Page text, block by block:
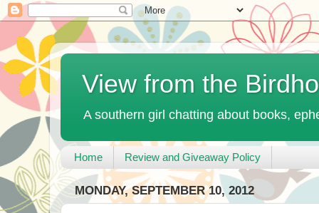
View from the
A southern girl chatting about books,
Home Review and Giveaway Policy
MONDAY, SEPTEMBER 10, 2012